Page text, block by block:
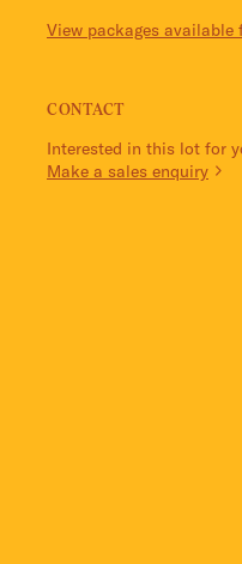
View packages
CONTACT
Interested in this lot for
Make a sales enquiry